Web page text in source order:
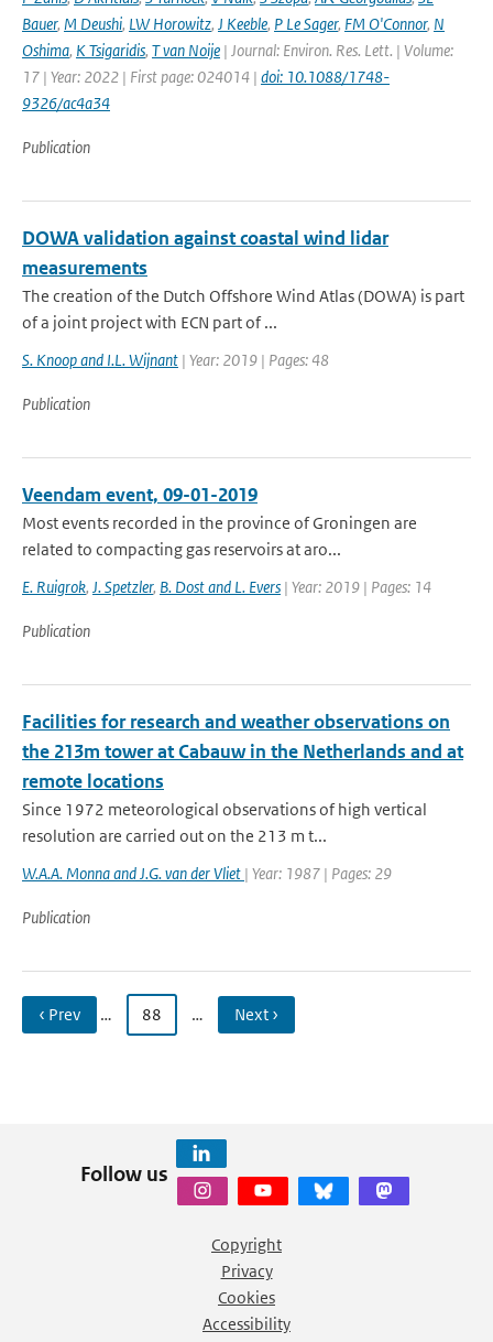
Bauer, M Deushi, LW Horowitz, J Keeble, P Le Sager, FM O'Connor, N
Oshima, K Tsigaridis, T van Noije | Journal: Environ. Res. Lett. | Volume:
17 | Year: 2022 | First page: 024014 | doi: 10.1088/1748-
9326/ac4a34
Publication
DOWA validation against coastal wind lidar
measurements
The creation of the Dutch Offshore Wind Atlas (DOWA) is part
of a joint project with ECN part of ...
S. Knoop and I.L. Wijnant | Year: 2019 | Pages: 48
Publication
Veendam event, 09-01-2019
Most events recorded in the province of Groningen are
related to compacting gas reservoirs at aro...
E. Ruigrok, J. Spetzler, B. Dost and L. Evers | Year: 2019 | Pages: 14
Publication
Facilities for research and weather observations on
the 213m tower at Cabauw in the Netherlands and at
remote locations
Since 1972 meteorological observations of high vertical
resolution are carried out on the 213 m t...
W.A.A. Monna and J.G. van der Vliet | Year: 1987 | Pages: 29
Publication
‹ Prev … 88 … Next ›
Follow us
Copyright
Privacy
Cookies
Accessibility